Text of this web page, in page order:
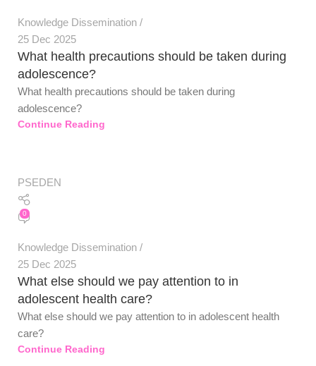
Knowledge Dissemination
25 Dec 2025
What health precautions should be taken during
adolescence?
What health precautions should be taken during
adolescence?
Continue Reading
PSEDEN
0
Knowledge Dissemination
25 Dec 2025
What else should we pay attention to in
adolescent health care?
What else should we pay attention to in adolescent health
care?
Continue Reading